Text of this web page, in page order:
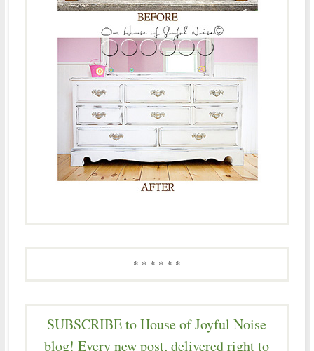
* * * * * *
SUBSCRIBE to House of Joyful Noise
blog! Every new post, delivered right to